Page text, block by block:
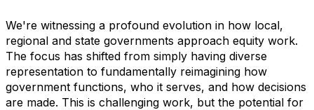
We're witnessing a profound evolution in how local,
regional and state governments approach equity work.
The focus has shifted from simply having diverse
representation to fundamentally reimagining how
government functions, who it serves, and how decisions
are made. This is challenging work, but the potential for